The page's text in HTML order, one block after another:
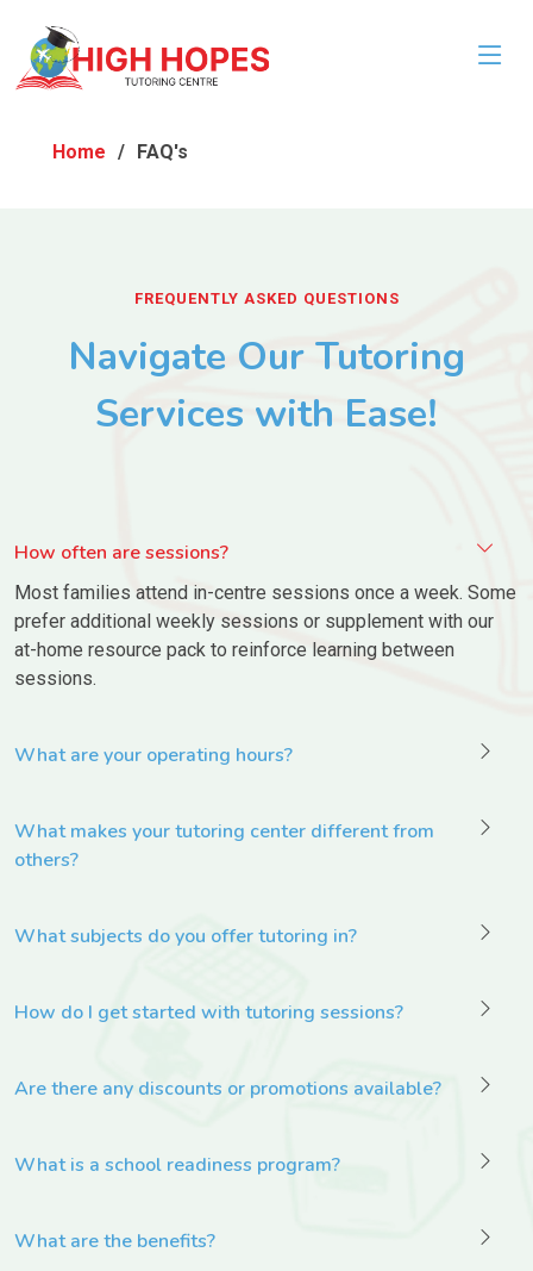
Home FAQ's
FREQUENTLY ASKED QUESTIONS
Navigate Our Tutoring
Services with Ease!
How often are sessions?
Most families attend in-centre sessions once a week. Some
prefer additional weekly sessions or supplement with our
at-home resource pack to reinforce learning between
sessions.
What are your operating hours?
What makes your tutoring center different from
others?
What subjects do you offer tutoring in?
How do I get started with tutoring sessions?
Are there any discounts or promotions available?
What is a school readiness program?
What are the benefits?